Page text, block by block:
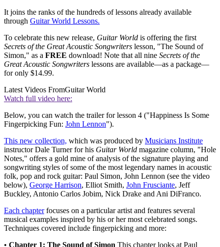
It joins the ranks of the hundreds of lessons already available
through Guitar World Lessons.
To celebrate this new release, Guitar World is offering the first
Secrets of the Great Acoustic Songwriters lesson, "The Sound of
Simon," as a FREE download! Note that all nine Secrets of the
Great Acoustic Songwriters lessons are available—as a package—
for only $14.99.
Latest Videos FromGuitar World
Watch full video here:
Below, you can watch the trailer for lesson 4 ("Happiness Is Some
Fingerpicking Fun: John Lennon").
This new collection, which was produced by Musicians Institute
instructor Dale Turner for his Guitar World magazine column, "Hole
Notes," offers a gold mine of analysis of the signature playing and
songwriting styles of some of the most legendary names in acoustic
folk, pop and rock guitar: Paul Simon, John Lennon (see the video
below), George Harrison, Elliot Smith, John Frusciante, Jeff
Buckley, Antonio Carlos Jobim, Nick Drake and Ani DiFranco.
Each chapterfocuses on a particular artist and features several
musical examples inspired by his or her most celebrated songs.
Techniques covered include fingerpicking and more:
• Chapter 1: The Sound of Simon This chapter looks at Paul